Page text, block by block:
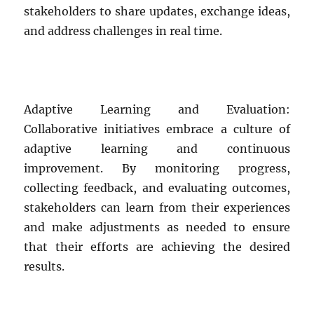
stakeholders to share updates, exchange ideas,
and address challenges in real time.
Adaptive Learning and Evaluation:
Collaborative initiatives embrace a culture of
adaptive learning and continuous
improvement. By monitoring progress,
collecting feedback, and evaluating outcomes,
stakeholders can learn from their experiences
and make adjustments as needed to ensure
that their efforts are achieving the desired
results.